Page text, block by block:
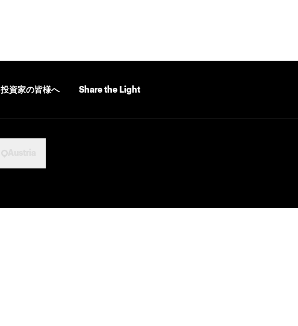
投資家の皆様へ Share the Light